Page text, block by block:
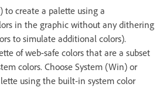
to create a palette using a
in the graphic without any dithering
to simulate additional colors).
of web-safe colors that are a subset
colors. Choose System (Win) or
using the built-in system color